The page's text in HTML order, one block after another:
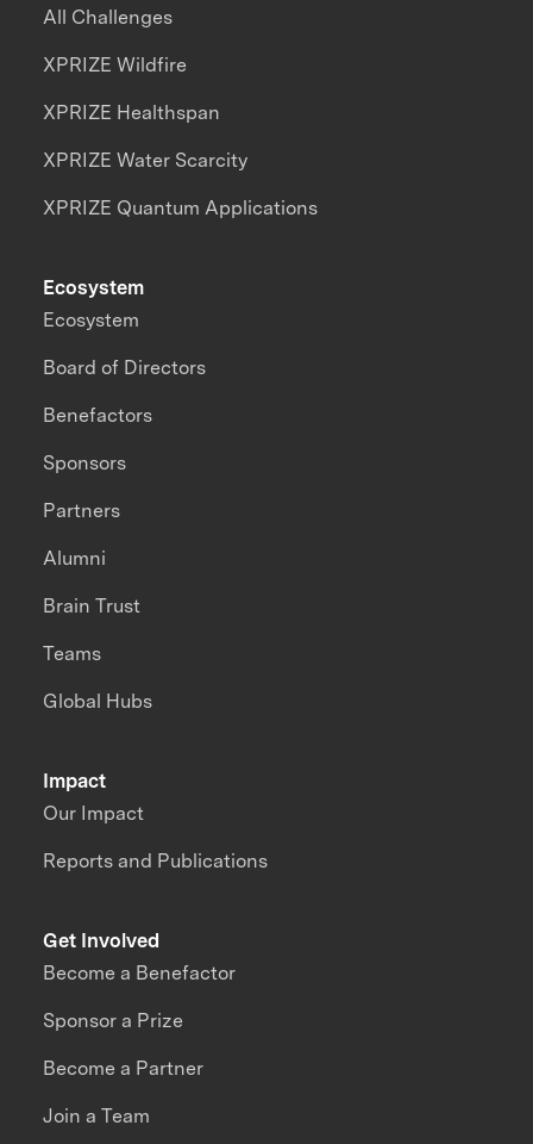
All Challenges
XPRIZE Wildfire
XPRIZE Healthspan
XPRIZE Water Scarcity
XPRIZE Quantum Applications
Impact
Our Impact
Reports and Publications
Ecosystem
Ecosystem
Board of Directors
Benefactors
Sponsors
Partners
Alumni
Brain Trust
Teams
Global Hubs
Get Involved
Become a Benefactor
Sponsor a Prize
Become a Partner
Join a Team